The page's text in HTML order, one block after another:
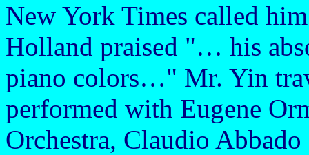
New York Times called
Holland praised "… his
piano colors…" Mr. Yin
performed with Eugene
Orchestra, Claudio